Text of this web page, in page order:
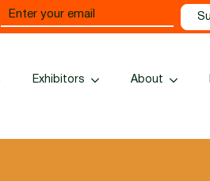
Email
(Required)
Exhibitors About